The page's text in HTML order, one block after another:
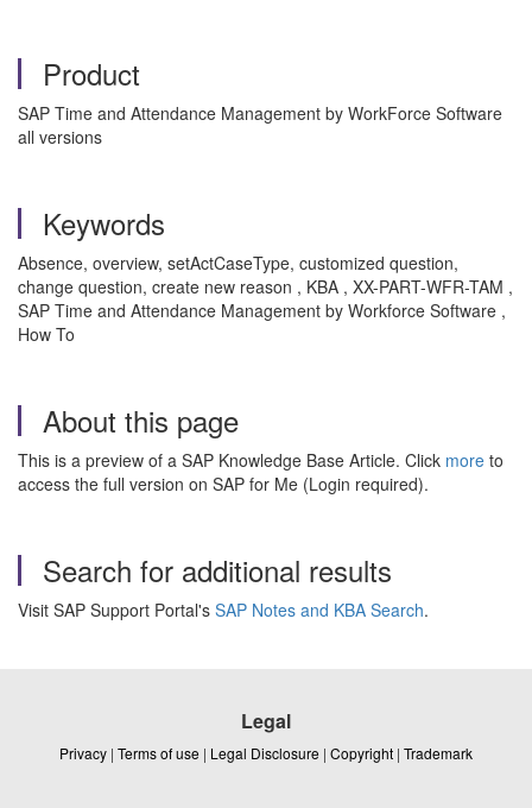
Product
SAP Time and Attendance Management by WorkForce Software
all versions
Keywords
Absence, overview, setActCaseType, customized question,
change question, create new reason , KBA , XX-PART-WFR-TAM ,
SAP Time and Attendance Management by Workforce Software ,
How To
About this page
This is a preview of a SAP Knowledge Base Article. Click more to
access the full version on SAP for Me (Login required).
Search for additional results
Visit SAP Support Portal's SAP Notes and KBA Search.
Legal
Privacy | Terms of use | Legal Disclosure | Copyright | Trademark